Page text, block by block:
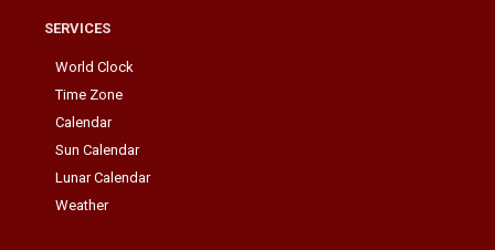
SERVICES
World Clock
Time Zone
Calendar
Sun Calendar
Lunar Calendar
Weather